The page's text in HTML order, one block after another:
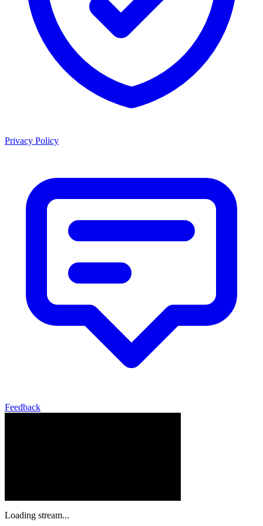
Privacy Policy
Feedback
Loading stream...